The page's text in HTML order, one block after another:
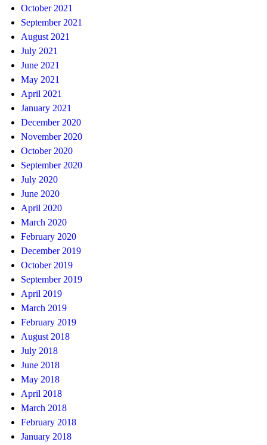
October 2021
September 2021
August 2021
July 2021
June 2021
May 2021
April 2021
January 2021
December 2020
November 2020
October 2020
September 2020
July 2020
June 2020
April 2020
March 2020
February 2020
December 2019
October 2019
September 2019
April 2019
March 2019
February 2019
August 2018
July 2018
June 2018
May 2018
April 2018
March 2018
February 2018
January 2018